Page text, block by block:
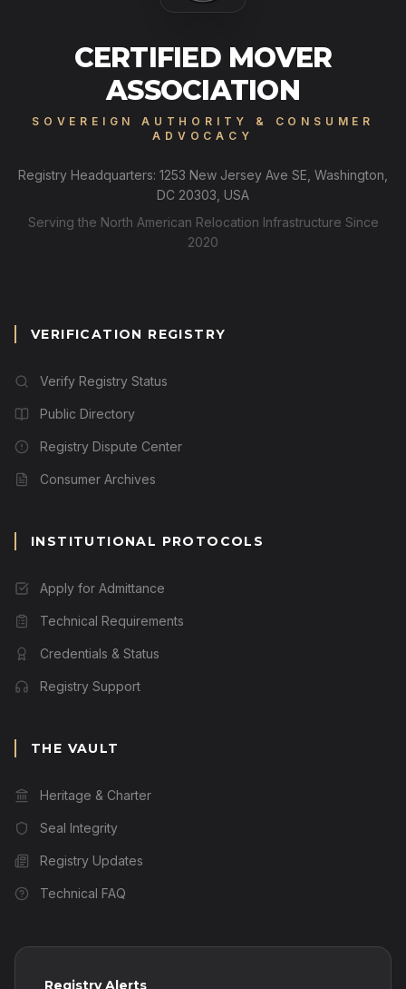
CERTIFIED MOVER
ASSOCIATION
SOVEREIGN AUTHORITY & CONSUMER
ADVOCACY
Registry Headquarters: 1253 New Jersey Ave SE, Washington,
DC 20303, USA
Serving the North American Relocation Infrastructure Since
2020
VERIFICATION REGISTRY
Verify Registry Status
Public Directory
Registry Dispute Center
Consumer Archives
INSTITUTIONAL PROTOCOLS
Apply for Admittance
Technical Requirements
Credentials & Status
Registry Support
THE VAULT
Heritage & Charter
Seal Integrity
Registry Updates
Technical FAQ
Registry Alerts